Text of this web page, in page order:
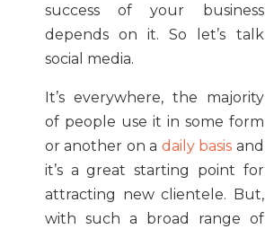
success of your business
depends on it. So let’s talk
social media.
It’s everywhere, the majority
of people use it in some form
or another on a daily basis and
it’s a great starting point for
attracting new clientele. But,
with such a broad range of